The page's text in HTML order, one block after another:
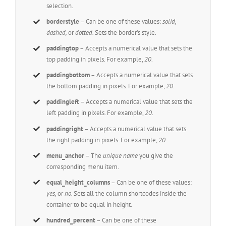
selection.
borderstyle – Can be one of these values:solid,
dashed,ordotted.Sets the border’s style.
paddingtop– Accepts a numerical value that sets the
top padding in pixels. For example,20.
paddingbottom– Accepts a numerical value that sets
the bottom padding in pixels. For example,20.
paddingleft– Accepts a numerical value that sets the
left padding in pixels. For example,20.
paddingright– Accepts a numerical value that sets
the right padding in pixels. For example,20.
menu_anchor– Theunique nameyou give the
corresponding menu item.
equal_height_columns– Can be one of these values:
yes,orno.Sets all the column shortcodes inside the
container to be equal in height.
hundred_percent– Can be one of these